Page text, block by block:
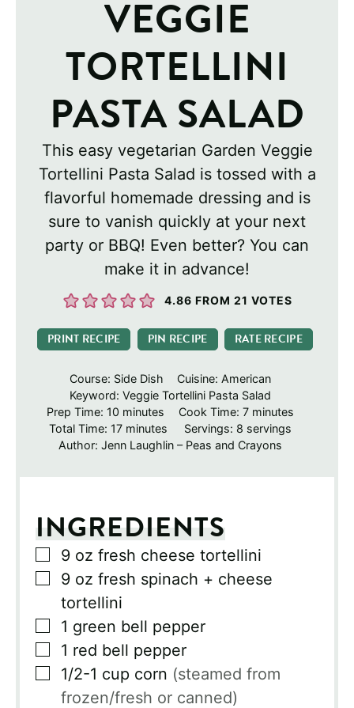
VEGGIE
TORTELLINI
PASTA SALAD
This easy vegetarian Garden Veggie
Tortellini Pasta Salad is tossed with a
flavorful homemade dressing and is
sure to vanish quickly at your next
party or BBQ! Even better? You can
make it in advance!
4.86 FROM 21 VOTES
PRINT RECIPE PIN RECIPE RATE RECIPE
Course: Side Dish Cuisine: American
Keyword: Veggie Tortellini Pasta Salad
Prep Time: 10 minutes
minutes Cook Time: 7minutes
minutes
Total Time: 17minutes
minutes Servings: 8 servings
Author: Jenn Laughlin – Peas and Crayons
INGREDIENTS
▢
9 oz fresh cheese tortellini
▢
9 oz fresh spinach + cheese
tortellini
▢
1 green bell pepper
▢
1 red bell pepper
▢
1/2-1 cup corn (steamed from
frozen/fresh or canned)